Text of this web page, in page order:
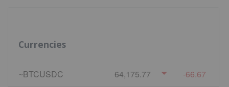
Currencies
~BTCUSDC 64,175.77 -66.67